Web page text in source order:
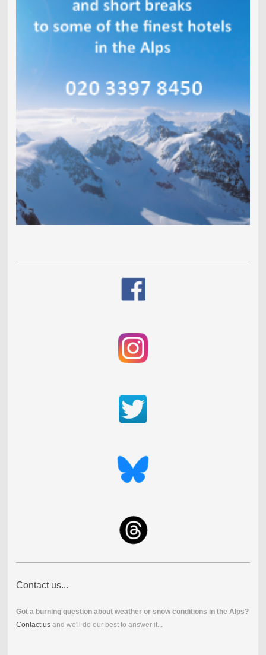
Contact us...
Got a burning question about weather or snow conditions in the Alps?
Contact usand we'll do our best to answer it...